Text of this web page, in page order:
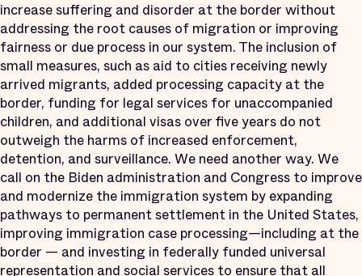
increase suffering and disorder at the border without
addressing the root causes of migration or improving
fairness or due process in our system. The inclusion of
small measures, such as aid to cities receiving newly
arrived migrants, added processing capacity at the
border, funding for legal services for unaccompanied
children, and additional visas over five years do not
outweigh the harms of increased enforcement,
detention, and surveillance. We need another way. We
call on the Biden administration and Congress to improve
and modernize the immigration system by expanding
pathways to permanent settlement in the United States,
improving immigration case processing—including at the
border — and investing in federally funded universal
representation and social services to ensure that all